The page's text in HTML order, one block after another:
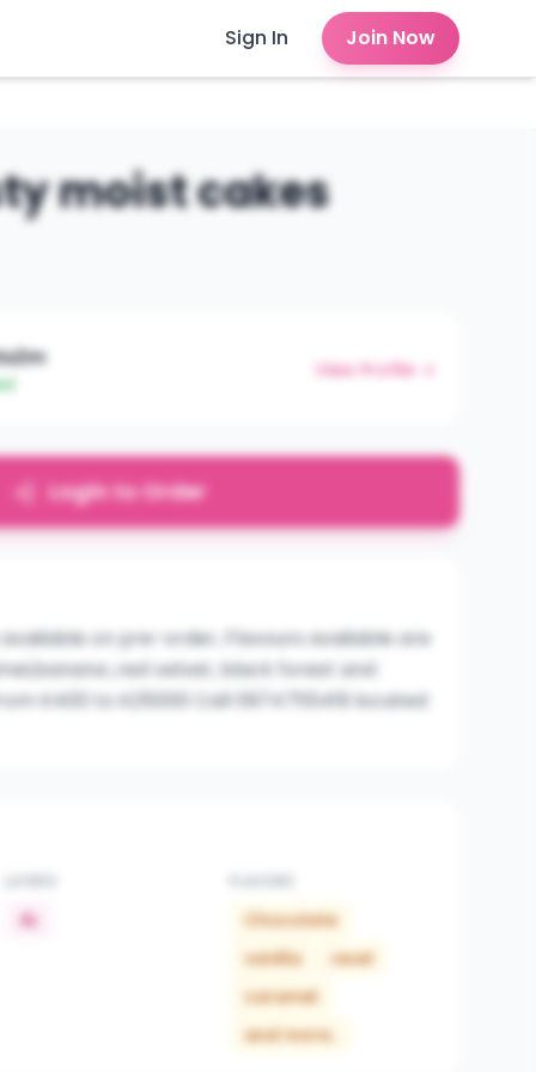
Sign In Join Now
moist cakes
View Profile →
Login to Order
on pre-order, Flavours available are
,red velvet, black forest and
K400 to K25000 Call 0974755419 located
4L
Chocolate
vanilla
revel
caramel
and more..